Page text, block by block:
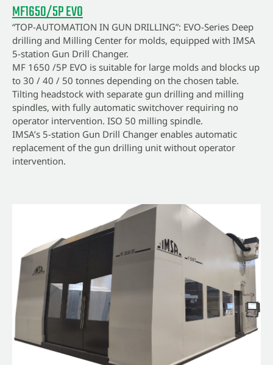
MF1650/5P EVO
“TOP-AUTOMATION IN GUN DRILLING”: EVO-Series Deep
drilling and Milling Center for molds, equipped with IMSA
5-station Gun Drill Changer.
MF 1650 /5P EVO is suitable for large molds and blocks up
to 30 / 40 / 50 tonnes depending on the chosen table.
Tilting headstock with separate gun drilling and milling
spindles, with fully automatic switchover requiring no
operator intervention. ISO 50 milling spindle.
IMSA’s 5-station Gun Drill Changer enables automatic
replacement of the gun drilling unit without operator
intervention.